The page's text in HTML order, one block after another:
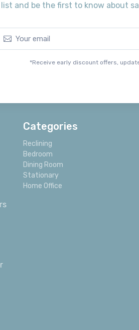
and be the first to know about
*Receive early discount offers,
Categories
Reclining
Bedroom
Dining Room
Stationary
Home Office